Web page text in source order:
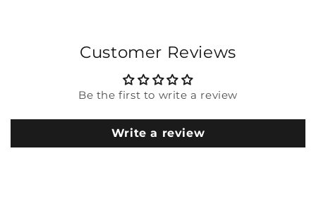
Customer Reviews
Be the first to write a review
Write a review